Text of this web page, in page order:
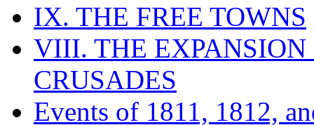
IX. THE FREE TOWNS
VIII. THE EXPANSION
CRUSADES
Events of 1811, 1812,